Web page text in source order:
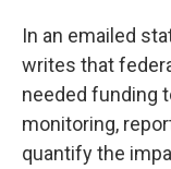
In an emailed
writes that
needed funding
monitoring,
quantify the